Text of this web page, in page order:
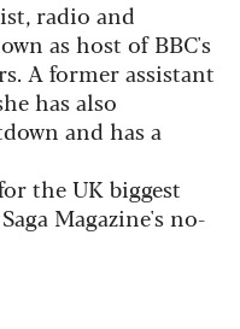
radio and
as host of BBC's
A former assistant
has also
and has a
the UK biggest
Magazine's no-